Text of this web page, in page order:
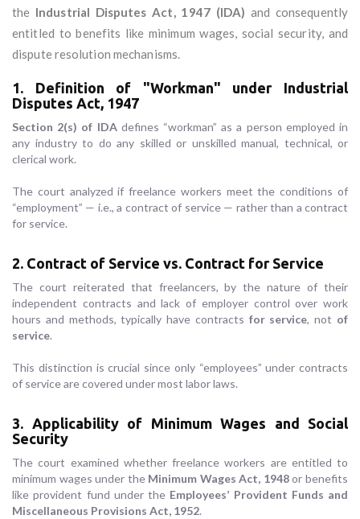
the Industrial Disputes Act, 1947 (IDA) and consequently
entitled to benefits like minimum wages, social security, and
dispute resolution mechanisms.
1. Definition of "Workman" under Industrial
Disputes Act, 1947
Section 2(s) of IDAdefines “workman” as a person employed in
any industry to do any skilled or unskilled manual, technical, or
clerical work.
The court analyzed if freelance workers meet the conditions of
“employment” — i.e., a contract of service — rather than a contract
for service.
2. Contract of Service vs. Contract for Service
The court reiterated that freelancers, by the nature of their
independent contracts and lack of employer control over work
hours and methods, typically have contracts for service, not of
service.
This distinction is crucial since only “employees” under contracts
of service are covered under most labor laws.
3. Applicability of Minimum Wages and Social
Security
The court examined whether freelance workers are entitled to
minimum wages under the Minimum Wages Act, 1948or benefits
like provident fund under the Employees’ Provident Funds and
Miscellaneous Provisions Act, 1952.